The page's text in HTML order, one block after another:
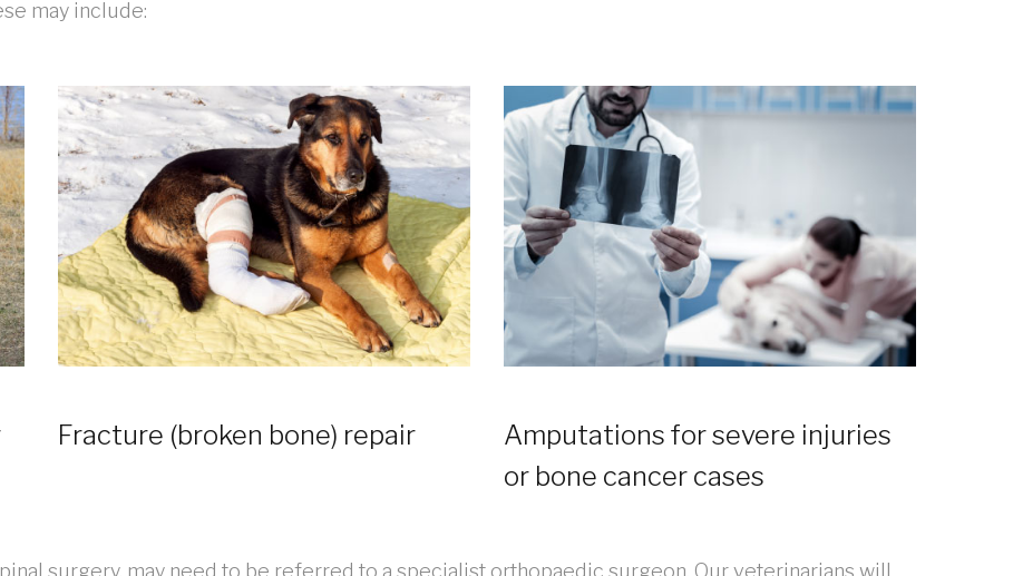
may include:
Fracture (broken bone) repair
Amputations for severe injuries
or bone cancer cases
surgery, may need to be referred to a specialist orthopaedic surgeon. Our veterinarians will